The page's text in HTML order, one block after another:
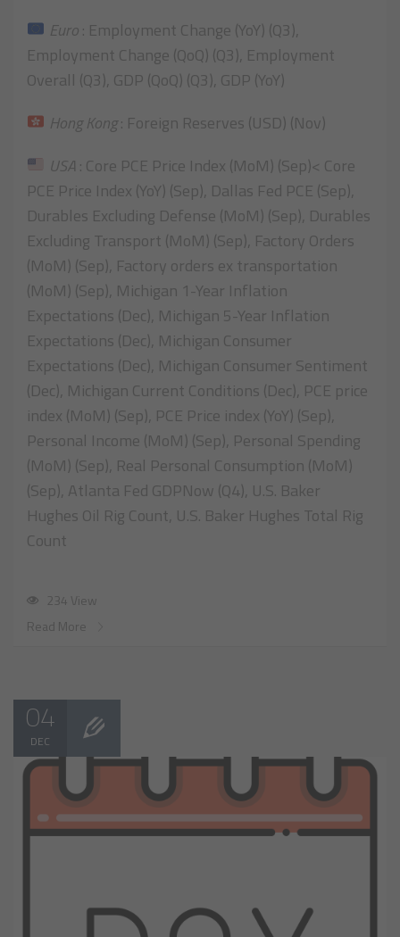
Euro: Employment Change (YoY) (Q3),
Employment Change (QoQ) (Q3), Employment
Overall (Q3), GDP (QoQ) (Q3), GDP (YoY)
Hong Kong: Foreign Reserves (USD) (Nov)
USA : Core PCE Price Index (MoM) (Sep)< Core
PCE Price Index (YoY) (Sep), Dallas Fed PCE (Sep),
Durables Excluding Defense (MoM) (Sep), Durables
Excluding Transport (MoM) (Sep), Factory Orders
(MoM) (Sep), Factory orders ex transportation
(MoM) (Sep), Michigan 1-Year Inflation
Expectations (Dec), Michigan 5-Year Inflation
Expectations (Dec), Michigan Consumer
Expectations (Dec), Michigan Consumer Sentiment
(Dec), Michigan Current Conditions (Dec), PCE price
index (MoM) (Sep), PCE Price index (YoY) (Sep),
Personal Income (MoM) (Sep), Personal Spending
(MoM) (Sep), Real Personal Consumption (MoM)
(Sep), Atlanta Fed GDPNow (Q4), U.S. Baker
Hughes Oil Rig Count, U.S. Baker Hughes Total Rig
Count
234 View
Read More
04
DEC